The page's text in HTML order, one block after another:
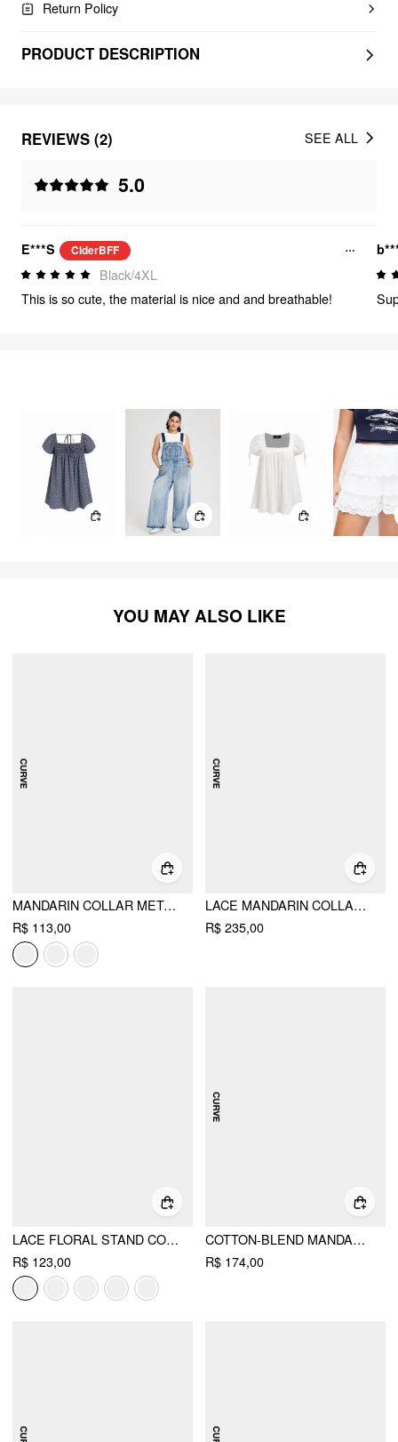
Return Policy
PRODUCT DESCRIPTION
REVIEWS (2)
5.0
SEE ALL
E***S CiderBFF
Black/4XL
This is so cute, the material is nice and and breathable!
YOU MAY ALSO LIKE
MANDARIN COLLAR METAL DETAIL ASYMMETRICAL HEM RUCHED SPLIT TOP CURVE & PLUS
R$ 113,00
LACE MANDARIN COLLAR KNOTTED RUCHED SEE-THROUGH TOP & SATIN MID RISE MAXI SKIRT SET CURVE & PLUS
R$ 235,00
LACE FLORAL STAND COLLAR BOWKNOT SHORT SLEEVE TOP
R$ 123,00
COTTON-BLEND MANDARIN COLLAR TARTAN CUT OUT BOWKNOT PUFF SLEEVE MINI DRESS CURVE & PLUS
R$ 174,00